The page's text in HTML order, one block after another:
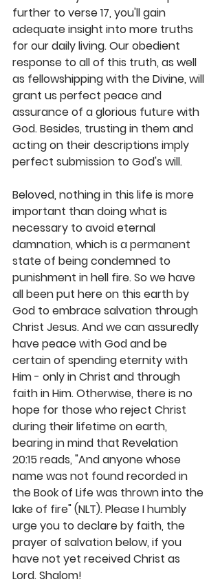
further to verse 17, you'll gain
adequate insight into more truths
for our daily living. Our obedient
response to all of this truth, as well
as fellowshipping with the Divine, will
grant us perfect peace and
assurance of a glorious future with
God. Besides, trusting in them and
acting on their descriptions imply
perfect submission to God's will.
Beloved, nothing in this life is more
important than doing what is
necessary to avoid eternal
damnation, which is a permanent
state of being condemned to
punishment in hell fire. So we have
all been put here on this earth by
God to embrace salvation through
Christ Jesus. And we can assuredly
have peace with God and be
certain of spending eternity with
Him - only in Christ and through
faith in Him. Otherwise, there is no
hope for those who reject Christ
during their lifetime on earth,
bearing in mind that Revelation
20:15 reads, "And anyone whose
name was not found recorded in
the Book of Life was thrown into the
lake of fire" (NLT). Please I humbly
urge you to declare by faith, the
prayer of salvation below, if you
have not yet received Christ as
Lord. Shalom!